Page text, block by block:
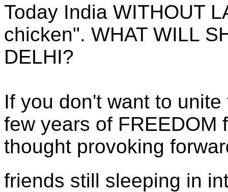
Today India WITHOUT
chicken". WHAT WILL
DELHI?
If you don't want to
few years of FREEDOM
thought provoking
friends still sleeping in